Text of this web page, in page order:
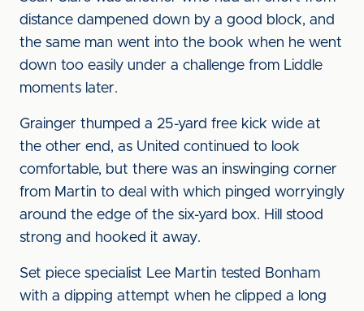
distance dampened down by a good block, and
the same man went into the book when he went
down too easily under a challenge from Liddle
moments later.
Grainger thumped a 25-yard free kick wide at
the other end, as United continued to look
comfortable, but there was an inswinging corner
from Martin to deal with which pinged worryingly
around the edge of the six-yard box. Hill stood
strong and hooked it away.
Set piece specialist Lee Martin tested Bonham
with a dipping attempt when he clipped a long